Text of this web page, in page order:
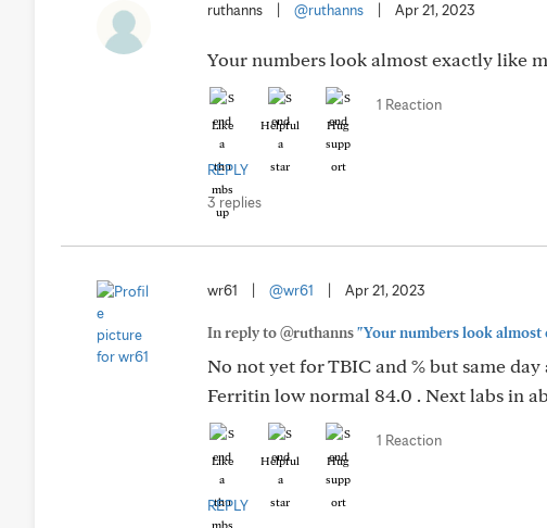
ruthanns @ruthanns Apr 21, 2023
Your numbers look almost exactly like
Like Helpful Hug
1 Reaction
REPLY
3 replies
wr61 @wr61 Apr 21, 2023
In reply to @ruthanns"Your numbers look almost
No not yet for TBIC and % but same day
Ferritin low normal 84.0 . Next labs in
Like Helpful Hug
1 Reaction
REPLY